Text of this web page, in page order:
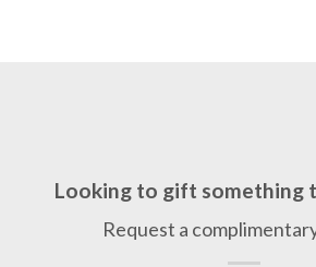
Looking to gift something
Request a